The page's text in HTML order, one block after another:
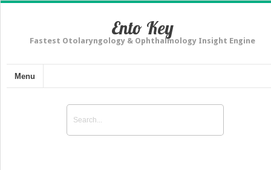
Ento Key
Fastest Otolaryngology & Ophthalmology Insight Engine
Menu